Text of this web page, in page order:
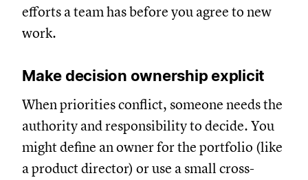
efforts a team has before you agree to new
work.
Make decision ownership explicit
When priorities conflict, someone needs the
authority and responsibility to decide. You
might define an owner for the portfolio (like
a product director) or use a small cross-